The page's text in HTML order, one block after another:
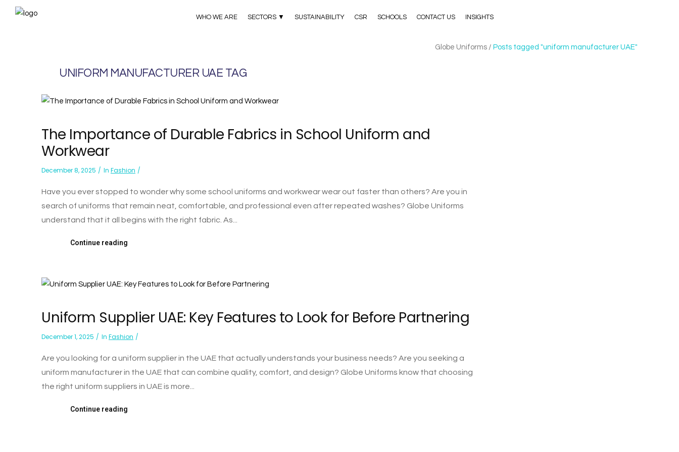
WHO WE ARE SECTORS ▼ SUSTAINABILITY CSR SCHOOLS CONTACT US INSIGHTS
UNIFORM MANUFACTURER UAE TAG
Globe Uniforms / Posts tagged "uniform manufacturer UAE"
The Importance of Durable Fabrics in School Uniform and
Workwear
December 8, 2025 In Fashion
Have you ever stopped to wonder why some school uniforms and workwear wear out faster than others? Are you in
search of uniforms that remain neat, comfortable, and professional even after repeated washes? Globe Uniforms
understand that it all begins with the right fabric. As...
Continue reading
Uniform Supplier UAE: Key Features to Look for Before Partnering
December 1, 2025 In Fashion
Are you looking for a uniform supplier in the UAE that actually understands your business needs? Are you seeking a
uniform manufacturer in the UAE that can combine quality, comfort, and design? Globe Uniforms know that choosing
the right uniform suppliers in UAE is more...
Continue reading